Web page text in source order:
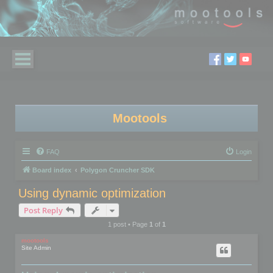
Mootools
FAQ Login
Board index Polygon Cruncher SDK
Using dynamic optimization
Post Reply
1 post • Page 1of 1
mootools
Site Admin